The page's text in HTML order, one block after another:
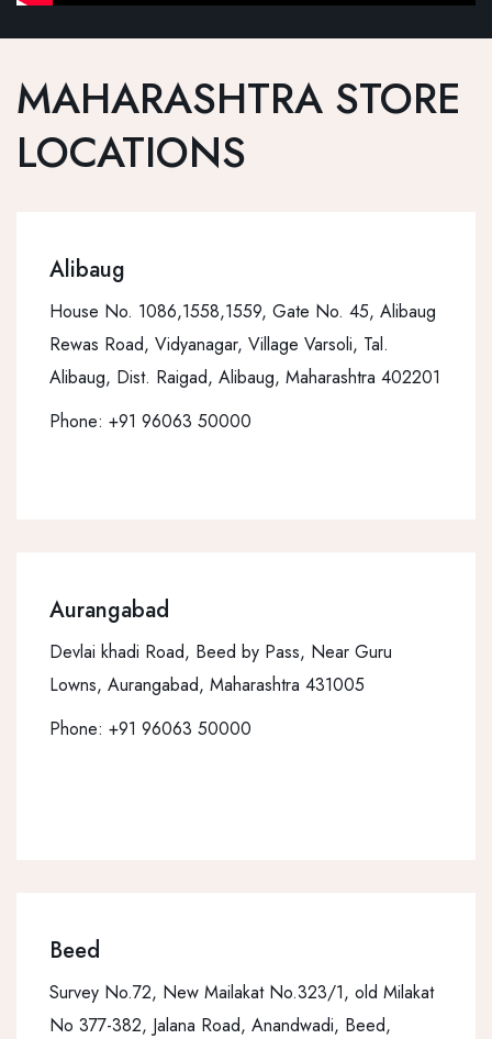
MAHARASHTRA STORE
LOCATIONS
Alibaug
House No. 1086,1558,1559, Gate No. 45, Alibaug
Rewas Road, Vidyanagar, Village Varsoli, Tal.
Alibaug, Dist. Raigad, Alibaug, Maharashtra 402201
Phone: +91 96063 50000
Aurangabad
Devlai khadi Road, Beed by Pass, Near Guru
Lowns, Aurangabad, Maharashtra 431005
Phone: +91 96063 50000
Beed
Survey No.72, New Mailakat No.323/1, old Milakat
No 377-382, Jalana Road, Anandwadi, Beed,